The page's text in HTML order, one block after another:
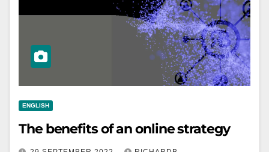
ENGLISH
The benefits of an online strategy